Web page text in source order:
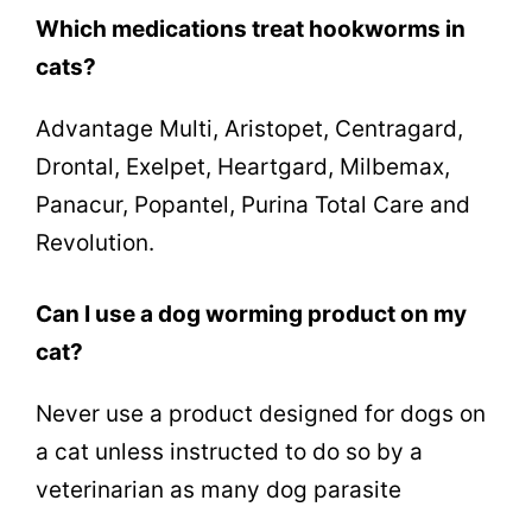
Which medications treat hookworms in
cats?
Advantage Multi, Aristopet, Centragard,
Drontal, Exelpet, Heartgard, Milbemax,
Panacur, Popantel, Purina Total Care and
Revolution.
Can I use a dog worming product on my
cat?
Never use a product designed for dogs on
a cat unless instructed to do so by a
veterinarian as many dog parasite